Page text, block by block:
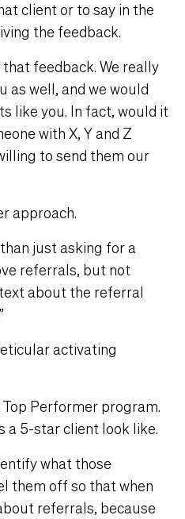
client or to say in the
the feedback.
feedback. We really
as well, and we would
like you. In fact, would it
with X, Y and Z
to send them our
approach.
just asking for a
referrals, but not
about the referral
activating
Performer program.
a 5-star client look like.
what those
them off so that when
referrals, because